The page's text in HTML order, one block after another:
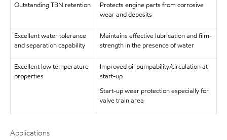
Outstanding TBN retention
Protects engine parts from corrosive
wear and deposits
Excellent water tolerance
and separation capability
Maintains effective lubrication and film-
strength in the presence of water
Excellent low temperature
properties
Improved oil pumpability/circulation at
start-up
Start-up wear protection especially for
valve train area
Applications